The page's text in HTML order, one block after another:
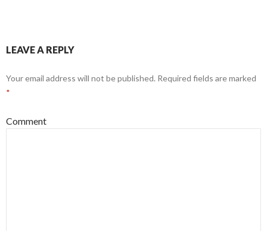
LEAVE A REPLY
Your email address will not be published. Required fields are marked
*
Comment